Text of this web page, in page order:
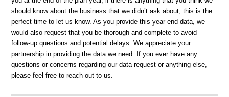
should know about the business that we didn’t ask about, this is the
perfect time to let us know. As you provide this year-end data, we
would also request that you be thorough and complete to avoid
follow-up questions and potential delays. We appreciate your
partnership in providing the data we need. If you ever have any
questions or concerns regarding our data request or anything else,
please feel free to reach out to us.